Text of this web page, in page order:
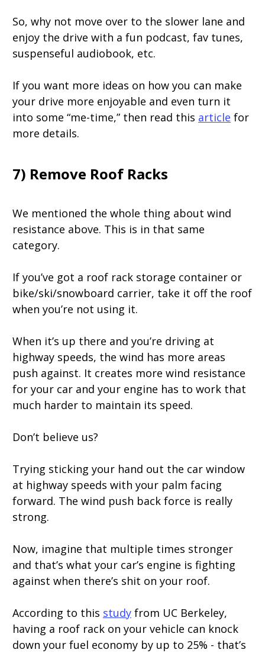
So, why not move over to the slower lane and
enjoy the drive with a fun podcast, fav tunes,
suspenseful audiobook, etc.
If you want more ideas on how you can make
your drive more enjoyable and even turn it
into some “me-time,” then read this article for
more details.
7) Remove Roof Racks
We mentioned the whole thing about wind
resistance above. This is in that same
category.
If you’ve got a roof rack storage container or
bike/ski/snowboard carrier, take it off the roof
when you’re not using it.
When it’s up there and you’re driving at
highway speeds, the wind has more areas
push against. It creates more wind resistance
for your car and your engine has to work that
much harder to maintain its speed.
Don’t believe us?
Trying sticking your hand out the car window
at highway speeds with your palm facing
forward. The wind push back force is really
strong.
Now, imagine that multiple times stronger
and that’s what your car’s engine is fighting
against when there’s shit on your roof.
According to this study from UC Berkeley,
having a roof rack on your vehicle can knock
down your fuel economy by up to 25% - that’s